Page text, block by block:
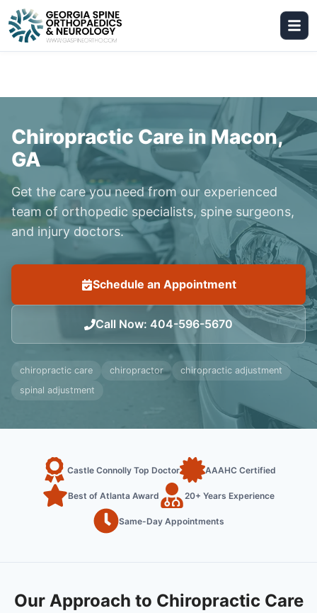
Chiropractic Care in Macon,
GA
Get the care you need from our experienced
team of orthopedic specialists, spine surgeons,
and injury doctors.
Schedule an Appointment
Call Now: 404-596-5670
chiropractic care chiropractor
chiropractic adjustment
spinal adjustment
Castle Connolly Top Doctor AAAHC Certified
Best of Atlanta Award 20+ Years Experience
Same-Day Appointments
Our Approach to Chiropractic Care